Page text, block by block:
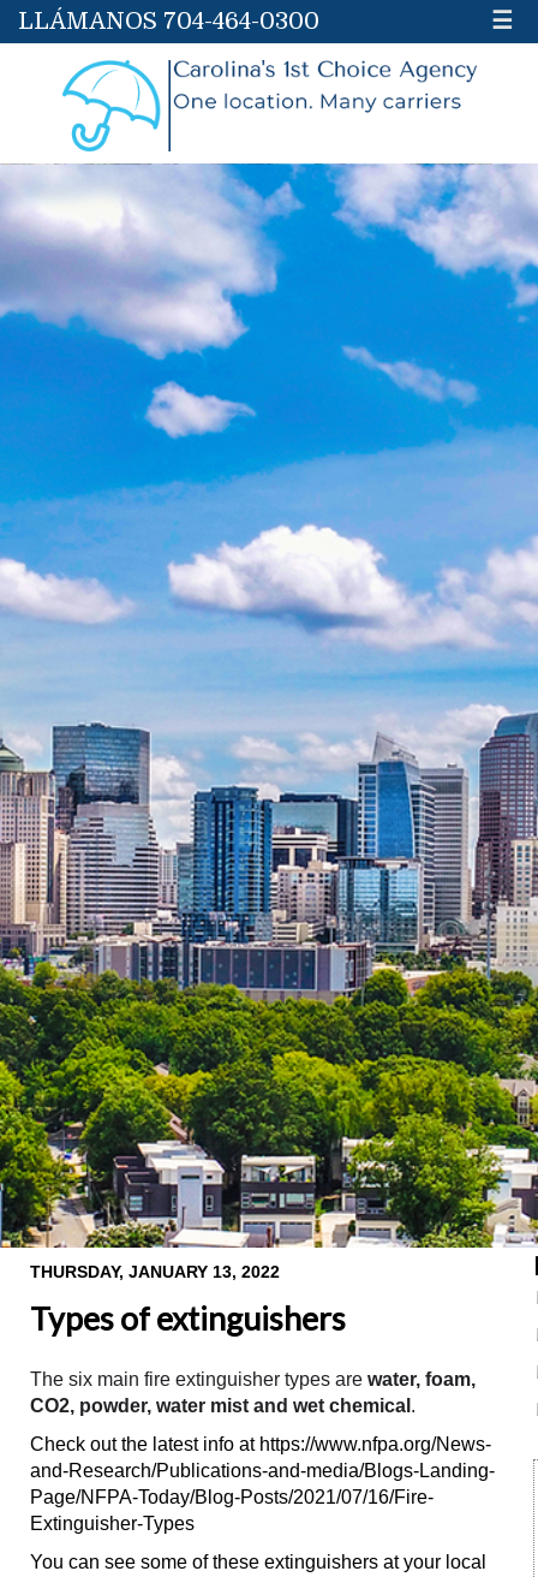
LLÁMANOS 704-464-0300 ☰
THURSDAY, JANUARY 13, 2022
Types of extinguishers
The six main fire extinguisher types are water, foam,
CO2, powder, water mist and wet chemical .
Check out the latest info at https://www.nfpa.org/News-
and-Research/Publications-and-media/Blogs-Landing-
Page/NFPA-Today/Blog-Posts/2021/07/16/Fire-
Extinguisher-Types
You can see some of these extinguishers at your local